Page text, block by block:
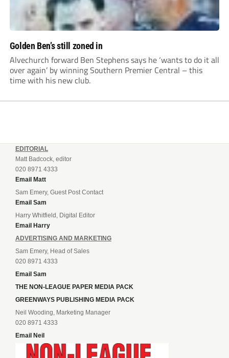
Golden Ben’s still zoned in
Alvechurch forward Ben Stephens says he ‘wants to do it all
over again’ by winning Southern Premier Central – this
time with his new club.
EDITORIAL
Matt Badcock, editor
020 8971 4333
Email Matt
Sam Emery, Guest Post Contact
Email Sam
Harry Whitfield, Digital Editor
Email Harry
ADVERTISING AND MARKETING
Sam Emery, Head of Sales
020 8971 4333
Email Sam
THE NON-LEAGUE PAPER MEDIA PACK
GREENWAYS PUBLISHING MEDIA PACK
Neil Wooding, Marketing Manager
020 8971 4333
Email Neil